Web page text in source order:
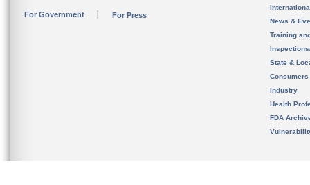
For Government For Press
News &
Training
State &
Consumers
Industry
Health
FDA